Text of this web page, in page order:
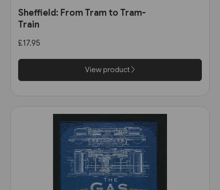
Sheffield: From Tram to Tram-
Train
£17.95
View product